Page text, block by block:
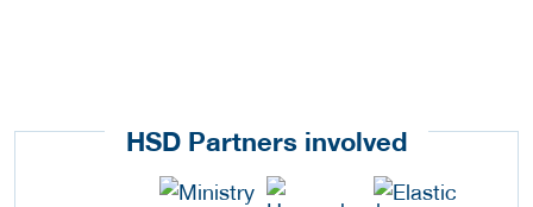
HSD Partners involved